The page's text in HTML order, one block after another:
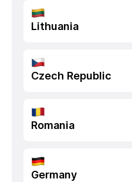
Lithuania
Czech Republic
Romania
Germany